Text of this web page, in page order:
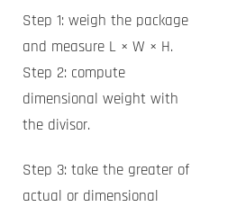
Step 1: weigh the package
and measure L × W × H.
Step 2: compute
dimensional weight with
the divisor.
Step 3: take the greater of
actual or dimensional